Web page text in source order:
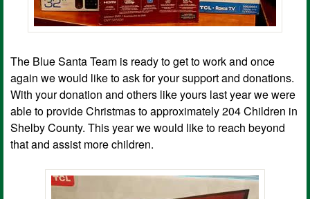
The Blue Santa Team is ready to get to work and once
again we would like to ask for your support and donations.
With your donation and others like yours last year we were
able to provide Christmas to approximately 204 Children in
Shelby County. This year we would like to reach beyond
that and assist more children.